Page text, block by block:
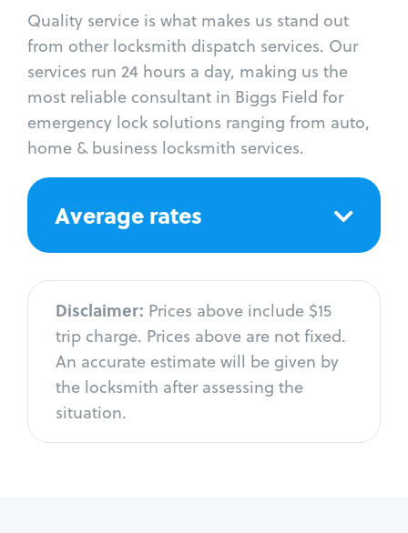
Quality service is what makes us stand out
from other locksmith dispatch services. Our
services run 24 hours a day, making us the
most reliable consultant in Biggs Field for
emergency lock solutions ranging from auto,
home & business locksmith services.
Average rates
Disclaimer: Prices above include $15
trip charge. Prices above are not fixed.
An accurate estimate will be given by
the locksmith after assessing the
situation.